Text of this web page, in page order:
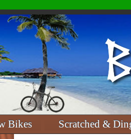
Bikes Scratched &